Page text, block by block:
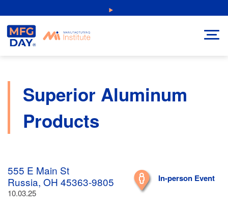
NEW: Explore Resources for Job and Career Pathways!
to
content
Superior Aluminum
Products
555 E Main St
Russia, OH 45363-9805
10.03.25
In-person Event